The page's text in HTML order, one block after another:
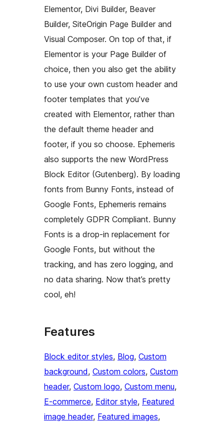
Elementor, Divi Builder, Beaver
Builder, SiteOrigin Page Builder and
Visual Composer. On top of that, if
Elementor is your Page Builder of
choice, then you also get the ability
to use your own custom header and
footer templates that you’ve
created with Elementor, rather than
the default theme header and
footer, if you so choose. Ephemeris
also supports the new WordPress
Block Editor (Gutenberg). By loading
fonts from Bunny Fonts, instead of
Google Fonts, Ephemeris remains
completely GDPR Compliant. Bunny
Fonts is a drop-in replacement for
Google Fonts, but without the
tracking, and has zero logging, and
no data sharing. Now that’s pretty
cool, eh!
Features
Block editor styles, Blog, Custom
background, Custom colors, Custom
header, Custom logo, Custom menu
E-commerce, Editor style, Featured
image header, Featured images